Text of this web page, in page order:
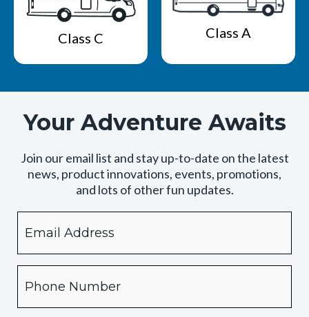
Class C Class A
Your Adventure Awaits
Join our email list and stay up-to-date on the latest
news, product innovations, events, promotions,
and lots of other fun updates.
checking
this
box,
you